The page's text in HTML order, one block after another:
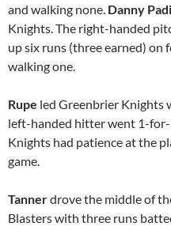
and walking none. Danny
Knights. The right-handed
up six runs (three earned)
walking one.
Rupe led Greenbrier Knights
left-handed hitter went 1-
Knights had patience at the
game.
Tannerdrove the middle of
Blasters with three runs